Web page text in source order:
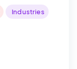
Industries